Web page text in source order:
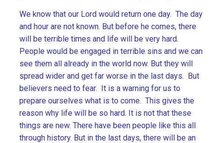
We know that our Lord would return one day. The day
and hour are not known. But before he comes, there
will be terrible times and life will be very hard.
People would be engaged in terrible sins and we can
see them all already in the world now. But they will
spread wider and get far worse in the last days. But
believers need to fear. It is a warning for us to
prepare ourselves what is to come. This gives the
reason why life will be so hard. It is not that these
things are new. There have been people like this all
through history. But in the last days, there will be an